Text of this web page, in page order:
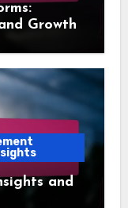
Growth
and